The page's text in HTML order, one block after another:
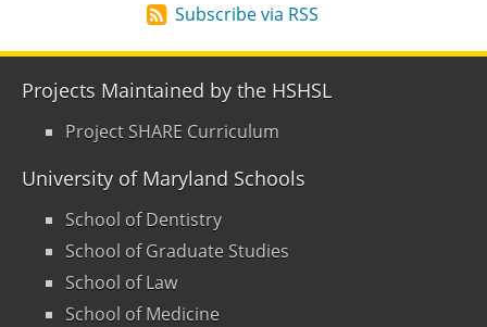
Subscribe via RSS
Projects Maintained by the HSHSL
Project SHARE Curriculum
University of Maryland Schools
School of Dentistry
School of Graduate Studies
School of Law
School of Medicine